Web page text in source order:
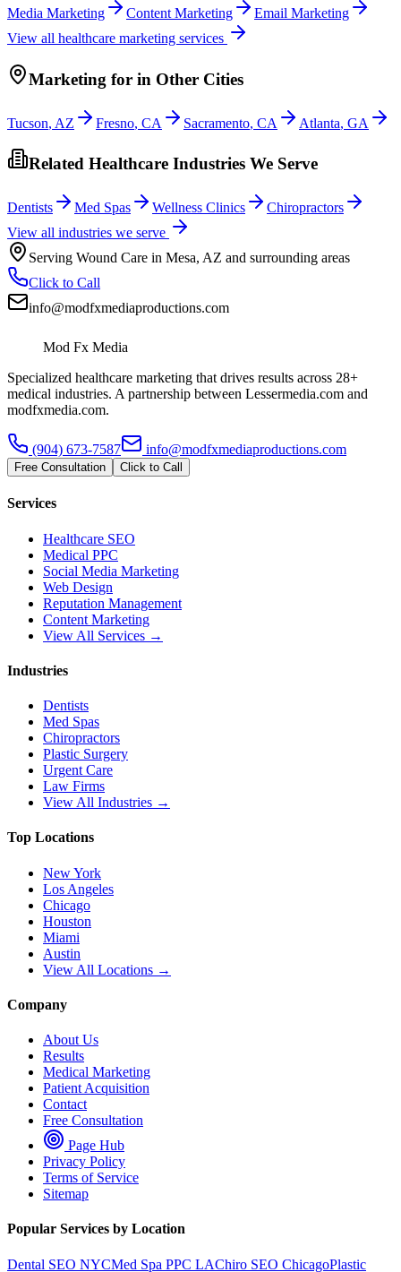
Media Marketing
Content Marketing
Email Marketing
View all healthcare marketing services
Marketing for in Other Cities
Tucson, AZ Fresno, CA Sacramento, CA Atlanta, GA
Related Healthcare Industries We Serve
Dentists Med Spas Wellness Clinics
Chiropractors
View all industries we serve
Serving Wound Care in Mesa, AZ and surrounding areas
Click to Call
info@modfxmediaproductions.com
Mod Fx Media
Specialized healthcare marketing that drives results across 28+
medical industries. A partnership between Lessermedia.com and
modfxmedia.com.
(904) 673-7587 info@modfxmediaproductions.com
Free Consultation Click to Call
Services
Healthcare SEO
Medical PPC
Social Media Marketing
Web Design
Reputation Management
Content Marketing
View All Services →
Industries
Dentists
Med Spas
Chiropractors
Plastic Surgery
Urgent Care
Law Firms
View All Industries →
Top Locations
New York
Los Angeles
Chicago
Houston
Miami
Austin
View All Locations →
Company
About Us
Results
Medical Marketing
Patient Acquisition
Contact
Free Consultation
Page Hub
Privacy Policy
Terms of Service
Sitemap
Popular Services by Location
Dental SEO NYCMed Spa PPC LAChiro SEO ChicagoPlastic